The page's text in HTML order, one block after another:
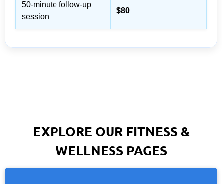
50-minute follow-up
session
$80
EXPLORE OUR FITNESS &
WELLNESS PAGES